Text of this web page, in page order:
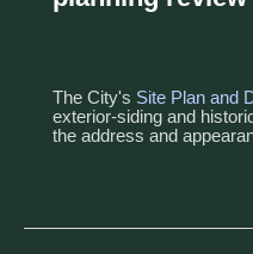
The City's Site Plan and
exterior-siding and
the address and